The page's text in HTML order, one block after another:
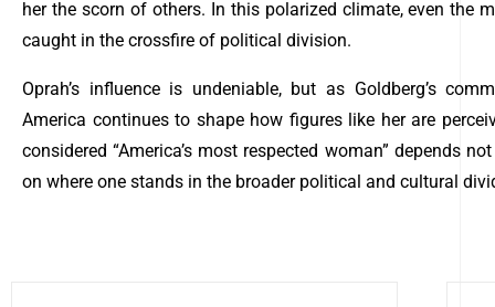
her the scorn of others. In this polarized climate, even the
caught in the crossfire of political division.
Oprah’s influence is undeniable, but as Goldberg’s
America continues to shape how figures like her are
considered “America’s most respected woman” depends
on where one stands in the broader political and cultural